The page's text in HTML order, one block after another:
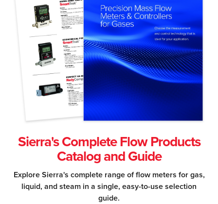
Sierra's Complete Flow Products
Catalog and Guide
Explore Sierra's complete range of flow meters for gas,
liquid, and steam in a single, easy-to-use selection
guide.